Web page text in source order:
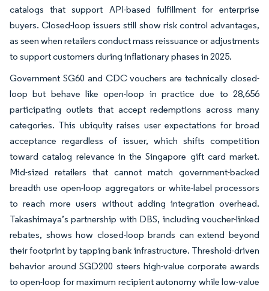
catalogs that support API-based fulfillment for enterprise
buyers. Closed-loop issuers still show risk control advantages,
as seen when retailers conduct mass reissuance or adjustments
to support customers during inflationary phases in 2025.
Government SG60 and CDC vouchers are technically closed-
loop but behave like open-loop in practice due to 28,656
participating outlets that accept redemptions across many
categories. This ubiquity raises user expectations for broad
acceptance regardless of issuer, which shifts competition
toward catalog relevance in the Singapore gift card market.
Mid-sized retailers that cannot match government-backed
breadth use open-loop aggregators or white-label processors
to reach more users without adding integration overhead.
Takashimaya’s partnership with DBS, including voucher-linked
rebates, shows how closed-loop brands can extend beyond
their footprint by tapping bank infrastructure. Threshold-driven
behavior around SGD200 steers high-value corporate awards
to open-loop for maximum recipient autonomy while low-value